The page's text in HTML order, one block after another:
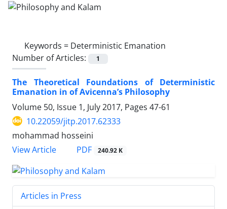
Keywords = Deterministic Emanation
Number of Articles:
1
The Theoretical Foundations of Deterministic
Emanation in of Avicenna’s Philosophy
Volume 50, Issue 1, July 2017, Pages 47-61
10.22059/jitp.2017.62333
mohammad hosseini
View Article
PDF 240.92 K
Articles in Press